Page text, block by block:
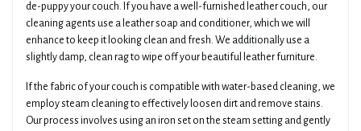
de-puppy your couch. If you have a well-furnished leather couch, our
cleaning agents use a leather soap and conditioner, which we will
enhance to keep it looking clean and fresh. We additionally use a
slightly damp, clean rag to wipe off your beautiful leather furniture.
If the fabric of your couch is compatible with water-based cleaning, we
employ steam cleaning to effectively loosen dirt and remove stains.
Our process involves using an iron set on the steam setting and gently